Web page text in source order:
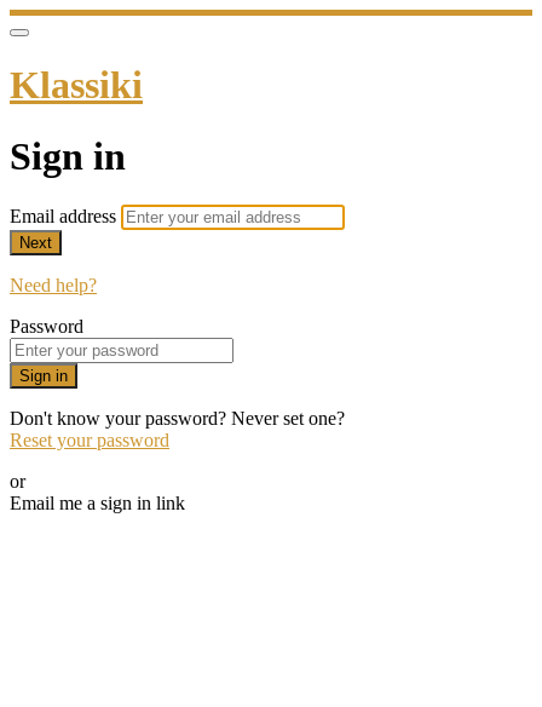
Klassiki
Sign in
Email address
Next
Need help?
Password
Sign in
Don't know your password? Never set one?
Reset your password
or
Email me a sign in link